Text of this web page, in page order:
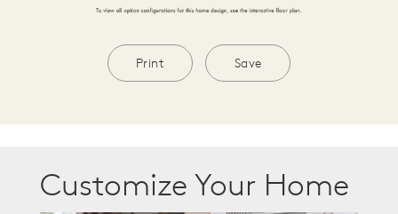
Print Save
Customize Your Home